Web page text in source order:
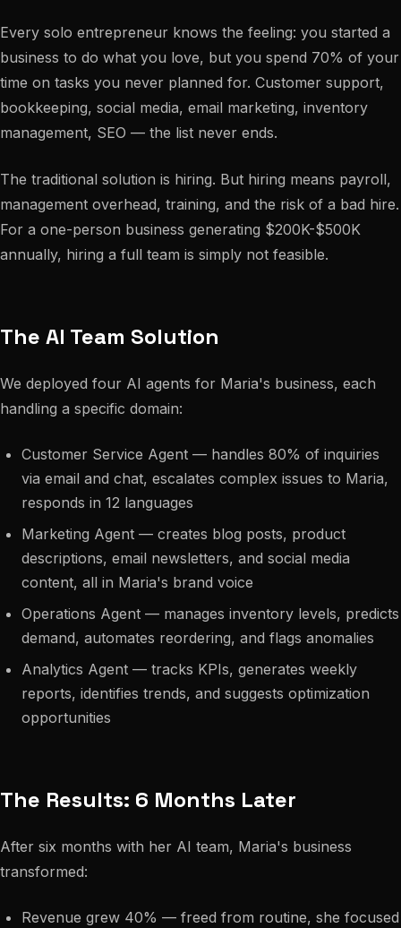
Every solo entrepreneur knows the feeling: you started a
business to do what you love, but you spend 70% of your
time on tasks you never planned for. Customer support,
bookkeeping, social media, email marketing, inventory
management, SEO — the list never ends.
The traditional solution is hiring. But hiring means payroll,
management overhead, training, and the risk of a bad hire.
For a one-person business generating $200K-$500K
annually, hiring a full team is simply not feasible.
The AI Team Solution
We deployed four AI agents for Maria's business, each
handling a specific domain:
Customer Service Agent — handles 80% of inquiries
via email and chat, escalates complex issues to Maria,
responds in 12 languages
Marketing Agent — creates blog posts, product
descriptions, email newsletters, and social media
content, all in Maria's brand voice
Operations Agent — manages inventory levels, predicts
demand, automates reordering, and flags anomalies
Analytics Agent — tracks KPIs, generates weekly
reports, identifies trends, and suggests optimization
opportunities
The Results: 6 Months Later
After six months with her AI team, Maria's business
transformed:
Revenue grew 40% — freed from routine, she focused